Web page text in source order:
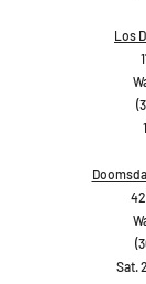
Los
Sat.